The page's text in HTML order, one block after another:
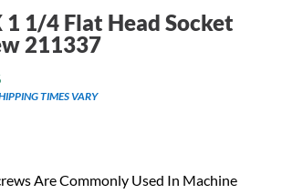
1/4 Flat Head Socket
211337
TIMES VARY
Are Commonly Used In Machine